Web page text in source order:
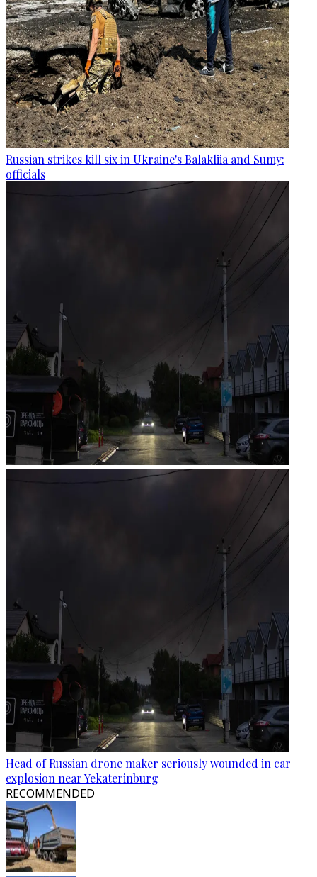
Russian strikes kill six in Ukraine's Balakliia and Sumy:
officials
Head of Russian drone maker seriously wounded in car
explosion near Yekaterinburg
RECOMMENDED